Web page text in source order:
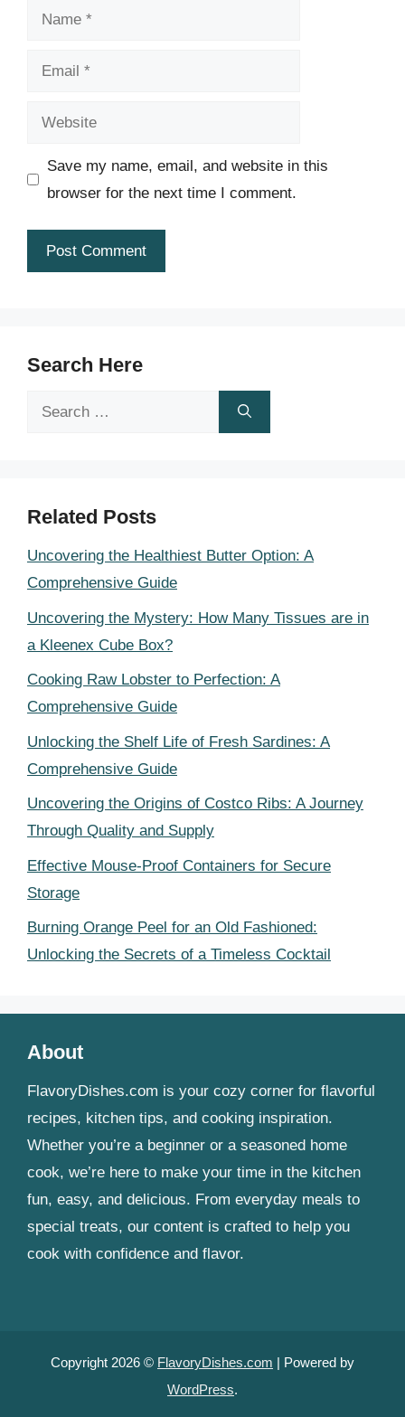
Name
Email
Website
Save my name, email, and website in this
browser for the next time I comment.
Search Here
Search
Related Posts
Uncovering the Healthiest Butter Option: A
Comprehensive Guide
Uncovering the Mystery: How Many Tissues are in
a Kleenex Cube Box?
Cooking Raw Lobster to Perfection: A
Comprehensive Guide
Unlocking the Shelf Life of Fresh Sardines: A
Comprehensive Guide
Uncovering the Origins of Costco Ribs: A Journey
Through Quality and Supply
Effective Mouse-Proof Containers for Secure
Storage
Burning Orange Peel for an Old Fashioned:
Unlocking the Secrets of a Timeless Cocktail
About
FlavoryDishes.com is your cozy corner for flavorful
recipes, kitchen tips, and cooking inspiration.
Whether you’re a beginner or a seasoned home
cook, we’re here to make your time in the kitchen
fun, easy, and delicious. From everyday meals to
special treats, our content is crafted to help you
cook with confidence and flavor.
Copyright 2026 © FlavoryDishes.com | Powered by
WordPress.